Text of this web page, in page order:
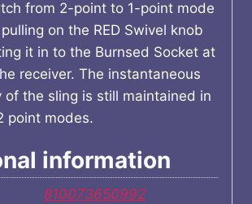
from 2-point to 1-point mode
on the RED Swivel knob
it in to the Burnsed Socket at
receiver. The instantaneous
of the sling is still maintained in
point modes.
information
810073650992